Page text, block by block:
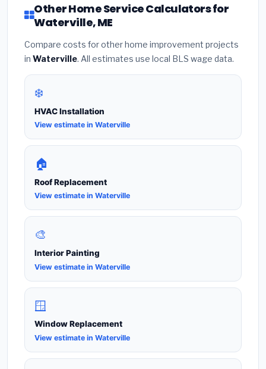
Other Home Service Calculators for
Waterville, ME
Compare costs for other home improvement projects
in Waterville. All estimates use local BLS wage data.
❄️
HVAC Installation
View estimate in Waterville
🏠
Roof Replacement
View estimate in Waterville
🎨
Interior Painting
View estimate in Waterville
🪟
Window Replacement
View estimate in Waterville